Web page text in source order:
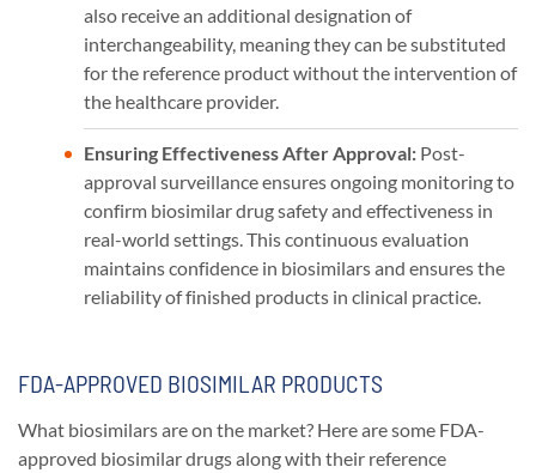
also receive an additional designation of
interchangeability, meaning they can be substituted
for the reference product without the intervention of
the healthcare provider.
Ensuring Effectiveness After Approval: Post-
approval surveillance ensures ongoing monitoring to
confirm biosimilar drug safety and effectiveness in
real-world settings. This continuous evaluation
maintains confidence in biosimilars and ensures the
reliability of finished products in clinical practice.
FDA-APPROVED BIOSIMILAR PRODUCTS
What biosimilars are on the market? Here are some FDA-
approved biosimilar drugs along with their reference